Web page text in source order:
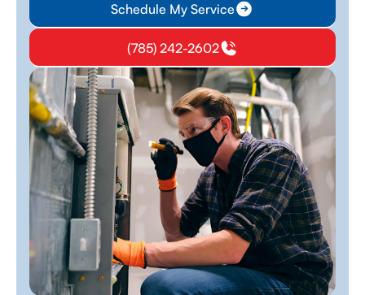
Schedule My Service
(785) 242-2602